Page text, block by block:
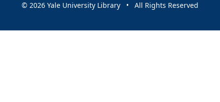
© 2026 Yale University Library • All Rights Reserved